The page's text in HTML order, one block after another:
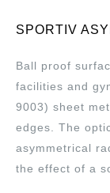
SPORTIV
Ball proof
facilities and
9003) sheet
edges. The
asymmetrical
the effect of a